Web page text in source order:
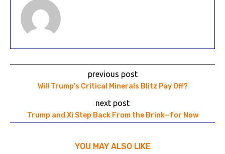
previous post
Will Trump’s Critical Minerals Blitz Pay Off?
next post
Trump and Xi Step Back From the Brink—for Now
YOU MAY ALSO LIKE